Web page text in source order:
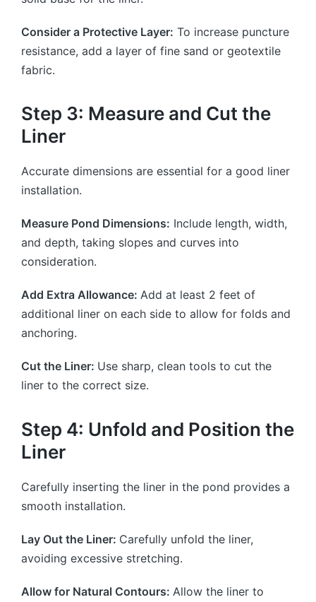
Consider a Protective Layer: To increase puncture
resistance, add a layer of fine sand or geotextile
fabric.
Step 3: Measure and Cut the
Liner
Accurate dimensions are essential for a good liner
installation.
Measure Pond Dimensions: Include length, width,
and depth, taking slopes and curves into
consideration.
Add Extra Allowance: Add at least 2 feet of
additional liner on each side to allow for folds and
anchoring.
Cut the Liner: Use sharp, clean tools to cut the
liner to the correct size.
Step 4: Unfold and Position the
Liner
Carefully inserting the liner in the pond provides a
smooth installation.
Lay Out the Liner: Carefully unfold the liner,
avoiding excessive stretching.
Allow for Natural Contours: Allow the liner to